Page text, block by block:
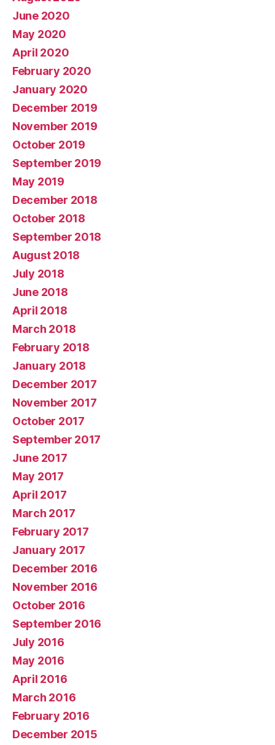
June 2020
May 2020
April 2020
February 2020
January 2020
December 2019
November 2019
October 2019
September 2019
May 2019
December 2018
October 2018
September 2018
August 2018
July 2018
June 2018
April 2018
March 2018
February 2018
January 2018
December 2017
November 2017
October 2017
September 2017
June 2017
May 2017
April 2017
March 2017
February 2017
January 2017
December 2016
November 2016
October 2016
September 2016
July 2016
May 2016
April 2016
March 2016
February 2016
December 2015